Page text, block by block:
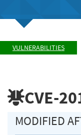
VULNERABILITIES
CVE-
MODIFIED